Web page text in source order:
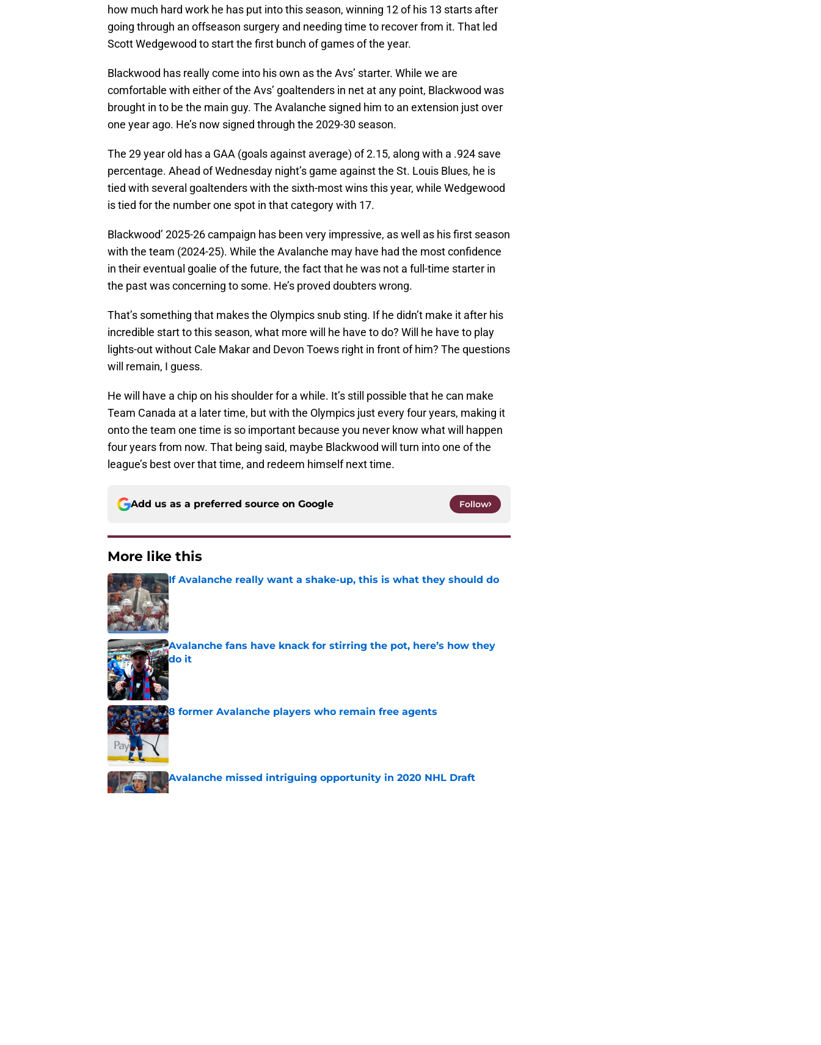
how much hard work he has put into this season, winning 12 of his 13 starts after
going through an offseason surgery and needing time to recover from it. That led
Scott Wedgewood to start the first bunch of games of the year.
Blackwood has really come into his own as the Avs’ starter. While we are
comfortable with either of the Avs’ goaltenders in net at any point, Blackwood was
brought in to be the main guy. The Avalanche signed him to an extension just over
one year ago. He’s now signed through the 2029-30 season.
The 29 year old has a GAA (goals against average) of 2.15, along with a .924 save
percentage. Ahead of Wednesday night’s game against the St. Louis Blues, he is
tied with several goaltenders with the sixth-most wins this year, while Wedgewood
is tied for the number one spot in that category with 17.
Blackwood’ 2025-26 campaign has been very impressive, as well as his first season
with the team (2024-25). While the Avalanche may have had the most confidence
in their eventual goalie of the future, the fact that he was not a full-time starter in
the past was concerning to some. He’s proved doubters wrong.
That’s something that makes the Olympics snub sting. If he didn’t make it after his
incredible start to this season, what more will he have to do? Will he have to play
lights-out without Cale Makar and Devon Toews right in front of him? The questions
will remain, I guess.
He will have a chip on his shoulder for a while. It’s still possible that he can make
Team Canada at a later time, but with the Olympics just every four years, making it
onto the team one time is so important because you never know what will happen
four years from now. That being said, maybe Blackwood will turn into one of the
league’s best over that time, and redeem himself next time.
Add us as a preferred source on Google Follow
More like this
If Avalanche really want a shake-up, this is what they should do
Published by on Invalid Date
Avalanche fans have knack for stirring the pot, here’s how they
do it
Published by on Invalid Date
8 former Avalanche players who remain free agents
Published by on Invalid Date
Avalanche missed intriguing opportunity in 2020 NHL Draft
Published by on Invalid Date